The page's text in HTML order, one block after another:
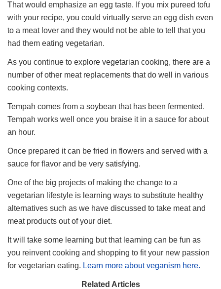
That would emphasize an egg taste. If you mix pureed tofu
with your recipe, you could virtually serve an egg dish even
to a meat lover and they would not be able to tell that you
had them eating vegetarian.
As you continue to explore vegetarian cooking, there are a
number of other meat replacements that do well in various
cooking contexts.
Tempah comes from a soybean that has been fermented.
Tempah works well once you braise it in a sauce for about
an hour.
Once prepared it can be fried in flowers and served with a
sauce for flavor and be very satisfying.
One of the big projects of making the change to a
vegetarian lifestyle is learning ways to substitute healthy
alternatives such as we have discussed to take meat and
meat products out of your diet.
It will take some learning but that learning can be fun as
you reinvent cooking and shopping to fit your new passion
for vegetarian eating. Learn more about veganism here.
Related Articles